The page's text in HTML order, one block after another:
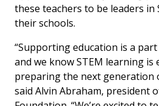
these teachers to be leaders in
their schools.
“Supporting education is a
and we know STEM learning is
preparing the next generation
said Alvin Abraham, president